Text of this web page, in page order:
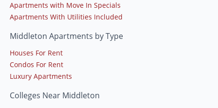
Apartments with Move In Specials
Apartments With Utilities Included
Middleton Apartments by Type
Houses For Rent
Condos For Rent
Luxury Apartments
Colleges Near Middleton